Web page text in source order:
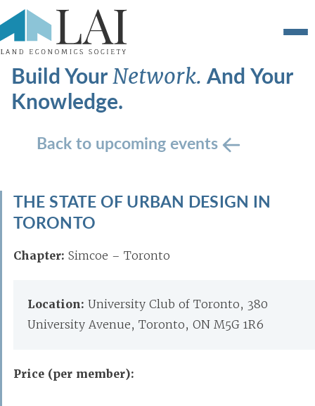
Build YourNetwork.And Your
Knowledge.
Back to upcoming events
THE STATE OF URBAN DESIGN IN
TORONTO
Chapter: Simcoe – Toronto
Location: University Club of Toronto, 380
University Avenue, Toronto, ON M5G 1R6
Price (per member):